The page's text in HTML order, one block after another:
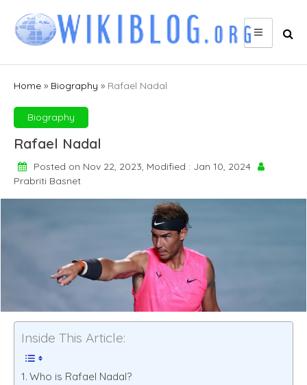
content
Home » Biography » Rafael Nadal
Biography
Rafael Nadal
Posted on Nov 22, 2023, Modified : Jan 10, 2024
Prabriti Basnet
Inside This Article:
Who is Rafael Nadal?